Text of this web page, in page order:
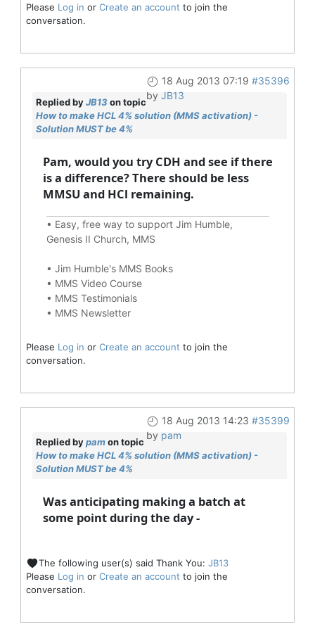
Please Log in or Create an account to join the
conversation.
18 Aug 2013 07:19 #35396
by JB13
Replied byJB13 on topic
How to make HCL 4% solution (MMS activation) -
Solution MUST be 4%
Pam, would you try CDH and see if there
is a difference? There should be less
MMSU and HCl remaining.
• Easy, free way to support Jim Humble,
Genesis II Church, MMS
• Jim Humble's MMS Books
• MMS Video Course
• MMS Testimonials
• MMS Newsletter
Please Log in or Create an account to join the
conversation.
18 Aug 2013 14:23 #35399
by pam
Replied bypamon topic
How to make HCL 4% solution (MMS activation) -
Solution MUST be 4%
Was anticipating making a batch at
some point during the day -
The following user(s) said Thank You: JB13
Please Log in or Create an account to join the
conversation.